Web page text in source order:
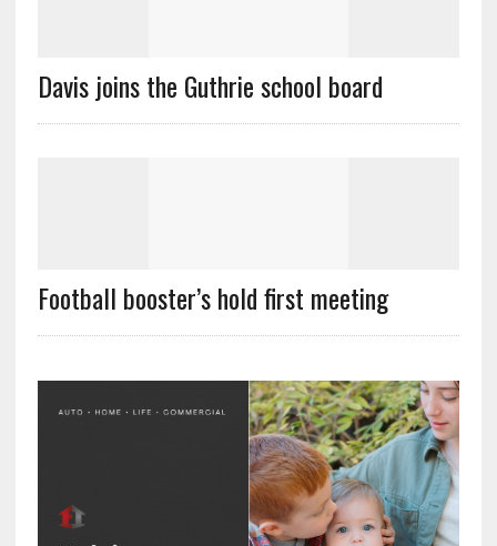
Davis joins the Guthrie school board
Football booster’s hold first meeting